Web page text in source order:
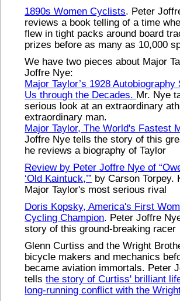
1890s Women Cyclists. Peter
reviews a book telling of a time
flew in tight packs around board
prizes before as many as 10,000
We have two pieces about Major
Joffre Nye:
Major Taylor’s 1928 Autobiography
Us through the Decades. Mr. Nye
serious look at an extraordinary
extraordinary man.
Major Taylor, The World's Fastest
Joffre Nye tells the story of this
he reviews a biography of Taylor
Review by Peter Joffre Nye of
‘Old Kaintuck,’” by Carson Torpey.
Major Taylor's most serious rival
Doris Kopsky, America's First
Cycling Champion. Peter Joffre
story of this ground-breaking racer
Glenn Curtiss and the Wright
bicycle makers and mechanics
became aviation immortals. Peter
tellsthe story of Curtiss' brilliant
long-running conflict with the